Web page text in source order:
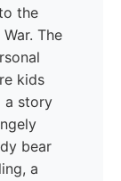
the
The
kids
a story
bear
a